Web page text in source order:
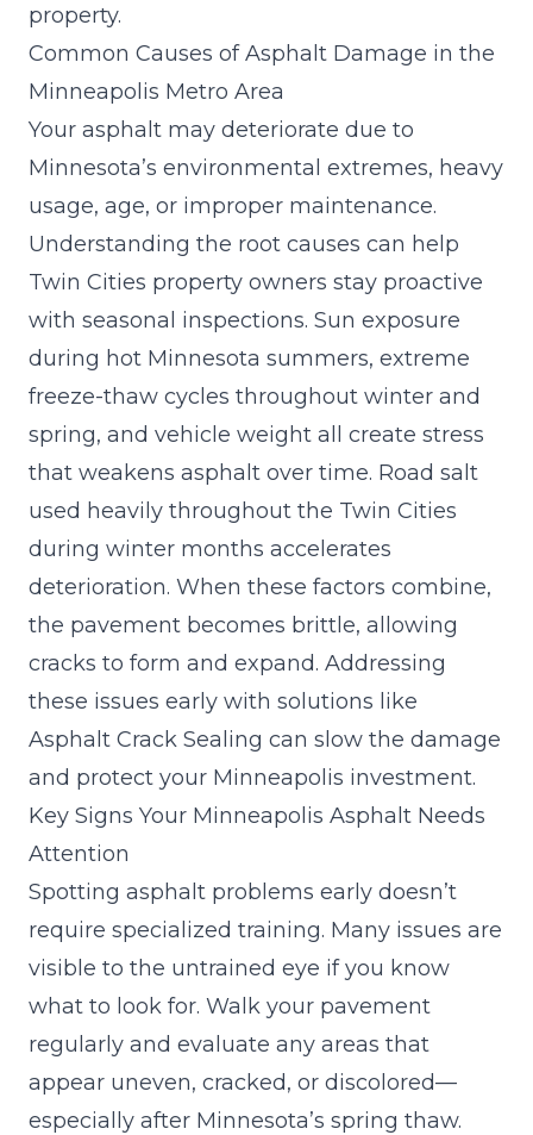
property.
Common Causes of Asphalt Damage in the
Minneapolis Metro Area
Your asphalt may deteriorate due to
Minnesota’s environmental extremes, heavy
usage, age, or improper maintenance.
Understanding the root causes can help
Twin Cities property owners stay proactive
with seasonal inspections. Sun exposure
during hot Minnesota summers, extreme
freeze-thaw cycles throughout winter and
spring, and vehicle weight all create stress
that weakens asphalt over time. Road salt
used heavily throughout the Twin Cities
during winter months accelerates
deterioration. When these factors combine,
the pavement becomes brittle, allowing
cracks to form and expand. Addressing
these issues early with solutions like
Asphalt Crack Sealing can slow the damage
and protect your Minneapolis investment.
Key Signs Your Minneapolis Asphalt Needs
Attention
Spotting asphalt problems early doesn’t
require specialized training. Many issues are
visible to the untrained eye if you know
what to look for. Walk your pavement
regularly and evaluate any areas that
appear uneven, cracked, or discolored—
especially after Minnesota’s spring thaw.